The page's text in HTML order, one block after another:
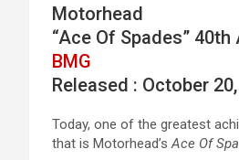
Motorhead
“Ace Of Spades”
BMG
Released : October
Today, one of the greatest
that is Motorhead’sAce Of